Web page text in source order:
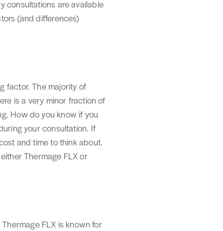
consultations are available
(and differences)
factor. The majority of
is a very minor fraction of
How do you know if you
your consultation. If
and time to think about.
Thermage FLX or
FLX is known for